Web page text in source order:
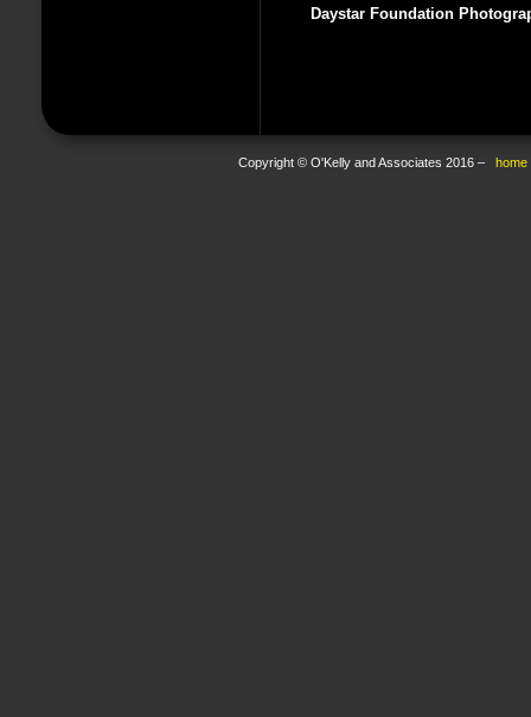
Daystar Foundation
Copyright © O'Kelly and Associates 2016 – home